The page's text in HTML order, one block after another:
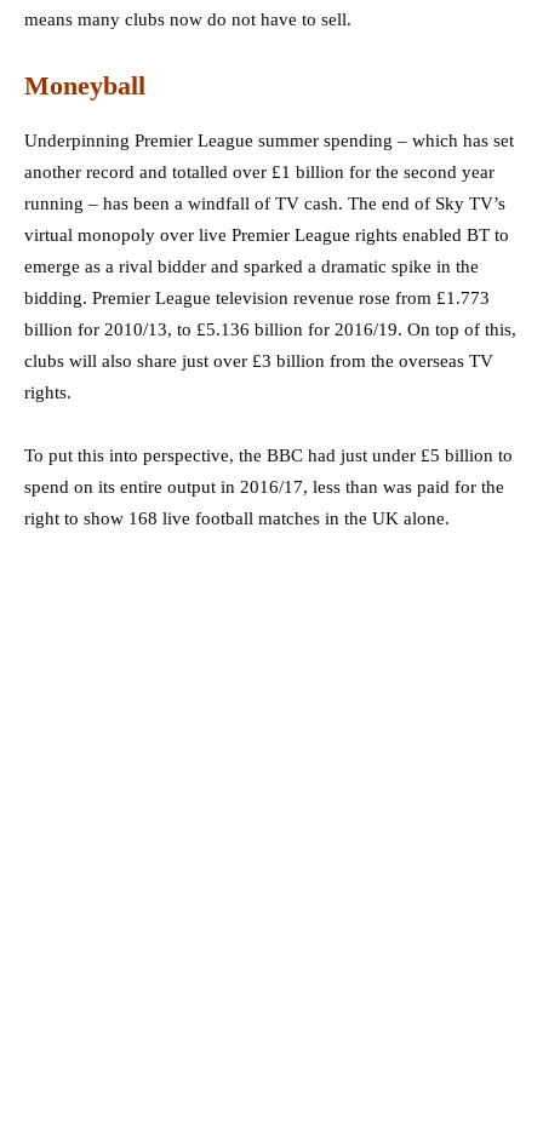
means many clubs now do not have to sell.
Moneyball
Underpinning Premier League summer spending – which has set
another record and totalled over £1 billion for the second year
running – has been a windfall of TV cash. The end of Sky TV’s
virtual monopoly over live Premier League rights enabled BT to
emerge as a rival bidder and sparked a dramatic spike in the
bidding. Premier League television revenue rose from £1.773
billion for 2010/13, to £5.136 billion for 2016/19. On top of this,
clubs will also share just over £3 billion from the overseas TV
rights.
To put this into perspective, the BBC had just under £5 billion to
spend on its entire output in 2016/17, less than was paid for the
right to show 168 live football matches in the UK alone.